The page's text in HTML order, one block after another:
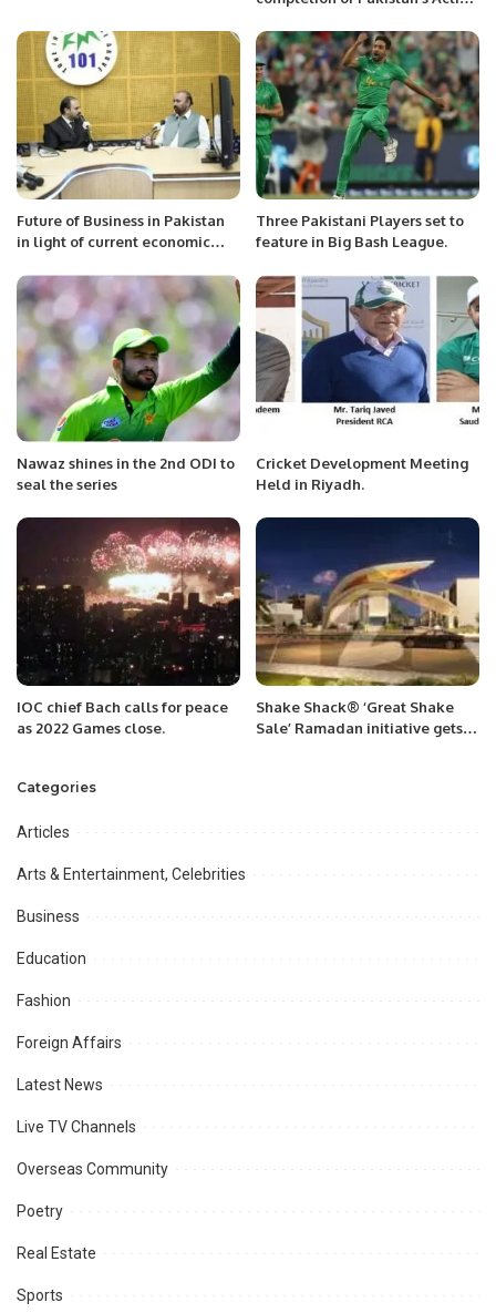
visit
Future of Business in Pakistan
in light of current economic
Three Pakistani Players set to
feature in Big Bash League.
Nawaz shines in the 2nd ODI to
seal the series
Cricket Development Meeting
Held in Riyadh.
IOC chief Bach calls for peace
as 2022 Games close.
Shake Shack® ‘Great Shake
Sale’ Ramadan initiative gets
Categories
Articles
Arts & Entertainment, Celebrities
Business
Education
Fashion
Foreign Affairs
Latest News
Live TV Channels
Overseas Community
Poetry
Real Estate
Sports